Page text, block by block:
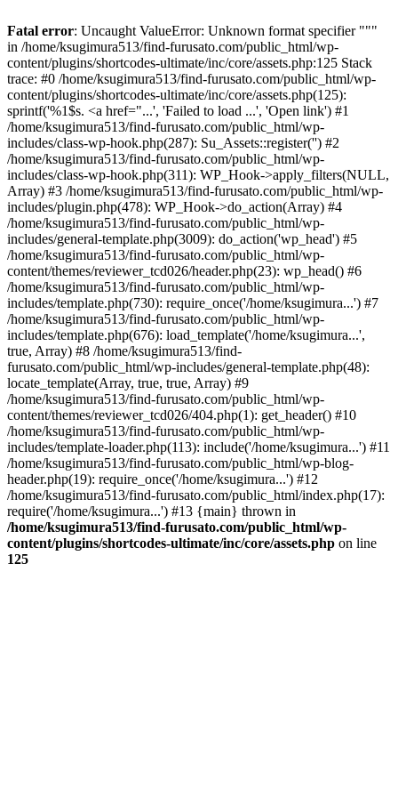
Fatal error: Uncaught ValueError: Unknown format specifier """
in /home/ksugimura513/find-furusato.com/public_html/wp-
content/plugins/shortcodes-ultimate/inc/core/assets.php:125 Stack
trace: #0 /home/ksugimura513/find-furusato.com/public_html/wp-
content/plugins/shortcodes-ultimate/inc/core/assets.php(125):
sprintf('%1$s. <a href="...', 'Failed to load ...', 'Open link') #1
/home/ksugimura513/find-furusato.com/public_html/wp-
includes/class-wp-hook.php(287): Su_Assets::register('') #2
/home/ksugimura513/find-furusato.com/public_html/wp-
includes/class-wp-hook.php(311): WP_Hook->apply_filters(NULL,
Array) #3 /home/ksugimura513/find-furusato.com/public_html/wp-
includes/plugin.php(478): WP_Hook->do_action(Array) #4
/home/ksugimura513/find-furusato.com/public_html/wp-
includes/general-template.php(3009): do_action('wp_head') #5
/home/ksugimura513/find-furusato.com/public_html/wp-
content/themes/reviewer_tcd026/header.php(23): wp_head() #6
/home/ksugimura513/find-furusato.com/public_html/wp-
includes/template.php(730): require_once('/home/ksugimura...') #7
/home/ksugimura513/find-furusato.com/public_html/wp-
includes/template.php(676): load_template('/home/ksugimura...',
true, Array) #8 /home/ksugimura513/find-
furusato.com/public_html/wp-includes/general-template.php(48):
locate_template(Array, true, true, Array) #9
/home/ksugimura513/find-furusato.com/public_html/wp-
content/themes/reviewer_tcd026/404.php(1): get_header() #10
/home/ksugimura513/find-furusato.com/public_html/wp-
includes/template-loader.php(113): include('/home/ksugimura...') #11
/home/ksugimura513/find-furusato.com/public_html/wp-blog-
header.php(19): require_once('/home/ksugimura...') #12
/home/ksugimura513/find-furusato.com/public_html/index.php(17):
require('/home/ksugimura...') #13 {main} thrown in
/home/ksugimura513/find-furusato.com/public_html/wp-
content/plugins/shortcodes-ultimate/inc/core/assets.php on line
125